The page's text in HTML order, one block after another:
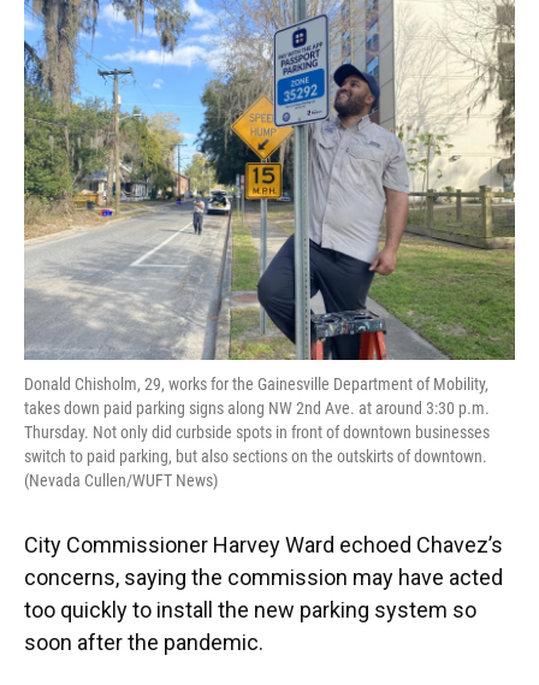
Donald Chisholm, 29, works for the Gainesville Department of Mobility,
takes down paid parking signs along NW 2nd Ave. at around 3:30 p.m.
Thursday. Not only did curbside spots in front of downtown businesses
switch to paid parking, but also sections on the outskirts of downtown.
(Nevada Cullen/WUFT News)
City Commissioner Harvey Ward echoed Chavez’s
concerns, saying the commission may have acted
too quickly to install the new parking system so
soon after the pandemic.